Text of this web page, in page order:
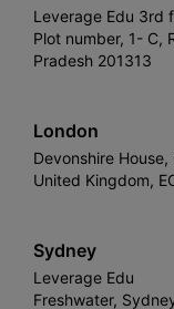
Leverage Edu 3rd
Plot number, 1- C,
Pradesh 201313
London
Devonshire
United Kingdom,
Sydney
Leverage Edu
Freshwater,